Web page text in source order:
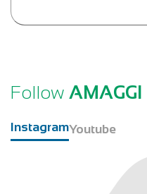
Follow AMAGGI
InstagramYoutube